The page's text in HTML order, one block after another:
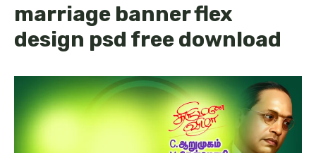
marriage banner flex
design psd free download